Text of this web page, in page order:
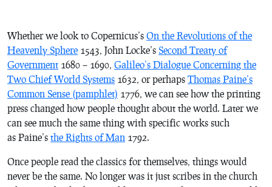
Whether we look to Copernicus’s On the Revolutions of the
Heavenly Sphere 1543, John Locke’s Second Treaty of
Government 1680 – 1690, Galileo’s Dialogue Concerning the
Two Chief World Systems 1632, or perhaps Thomas Paine’s
Common Sense (pamphlet) 1776, we can see how the printing
press changed how people thought about the world. Later we
can see much the same thing with specific works such
as Paine’s the Rights of Man 1792.
Once people read the classics for themselves, things would
never be the same. No longer was it just scribes in the church